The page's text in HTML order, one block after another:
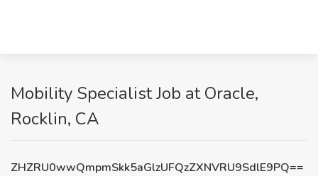
Mobility Specialist Job at Oracle,
Rocklin, CA
ZHZRU0wwQmpmSkk5aGlzUFQzZXNVRU9SdlE9PQ==